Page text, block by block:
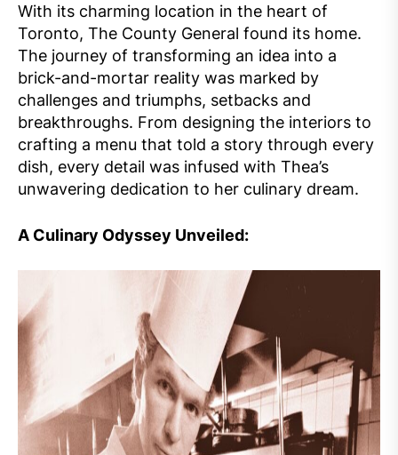
With its charming location in the heart of
Toronto, The County General found its home.
The journey of transforming an idea into a
brick-and-mortar reality was marked by
challenges and triumphs, setbacks and
breakthroughs. From designing the interiors to
crafting a menu that told a story through every
dish, every detail was infused with Thea’s
unwavering dedication to her culinary dream.
A Culinary Odyssey Unveiled: